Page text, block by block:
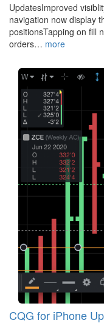
UpdatesImproved
navigation now display
positionsTapping on fill
orders… more
CQG for iPhone